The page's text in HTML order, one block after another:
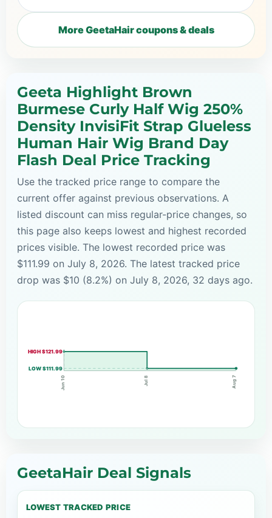
More GeetaHair coupons & deals
Geeta Highlight Brown
Burmese Curly Half Wig 250%
Density InvisiFit Strap Glueless
Human Hair Wig Brand Day
Flash Deal Price Tracking
Use the tracked price range to compare the
current offer against previous observations. A
listed discount can miss regular-price changes, so
this page also keeps lowest and highest recorded
prices visible. The lowest recorded price was
$111.99 on July 8, 2026. The latest tracked price
drop was $10 (8.2%) on July 8, 2026, 32 days ago.
HIGH $121.99
LOW $111.99
Jun 10 Jul 8 Aug 7
GeetaHair Deal Signals
LOWEST TRACKED PRICE